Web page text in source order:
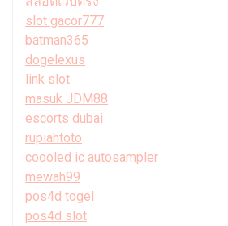
slot gacor777
batman365
dogelexus
link slot
masuk JDM88
escorts dubai
rupiahtoto
coooled ic autosampler
mewah99
pos4d togel
pos4d slot